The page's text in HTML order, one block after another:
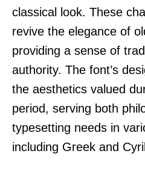
classical look. These
revive the elegance of
providing a sense of
authority. The font’s
the aesthetics valued
period, serving both
typesetting needs in
including Greek and